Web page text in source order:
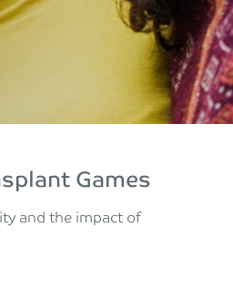
Games
and the impact of